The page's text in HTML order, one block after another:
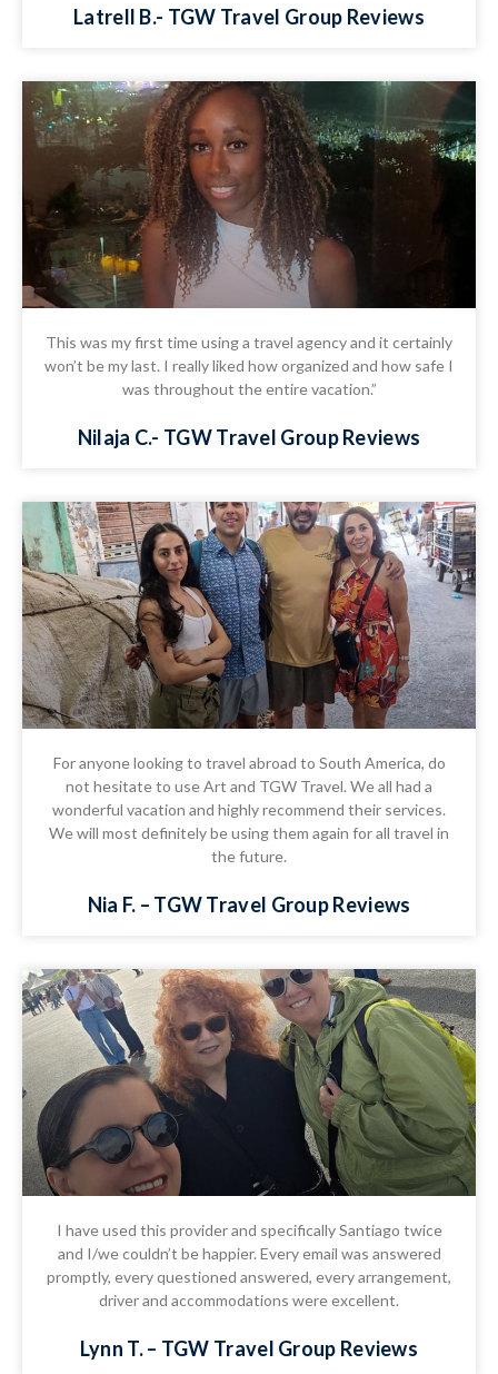
Latrell B.- TGW Travel Group Reviews
Nilaja C.- TGW Travel Group Reviews
This was my first time using a travel agency and it certainly
won’t be my last. I really liked how organized and how safe I
was throughout the entire vacation.”
Nia F. – TGW Travel Group Reviews
For anyone looking to travel abroad to South America, do
not hesitate to use Art and TGW Travel. We all had a
wonderful vacation and highly recommend their services.
We will most definitely be using them again for all travel in
the future.
Lynn T. – TGW Travel Group Reviews
I have used this provider and specifically Santiago twice
and I/we couldn’t be happier. Every email was answered
promptly, every questioned answered, every arrangement,
driver and accommodations were excellent.